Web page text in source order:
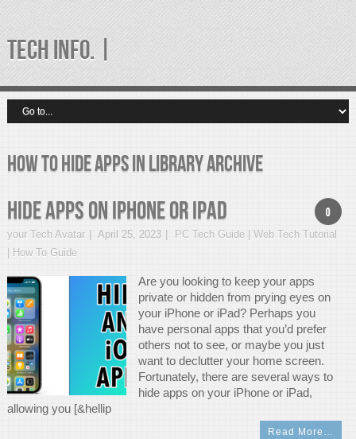
TECH INFO. |
how to hide apps in library Archive
0
Hide Apps On iPhone Or iPad
your Tech Avatar April 25, 2023
PC Tech Guide | Web Tech Tutorial
| How To Guide
Are you looking to keep your apps
private or hidden from prying eyes on
your iPhone or iPad? Perhaps you
have personal apps that you’d prefer
others not to see, or maybe you just
want to declutter your home screen.
Fortunately, there are several ways to
hide apps on your iPhone or iPad,
allowing you [&hellip
Read More…